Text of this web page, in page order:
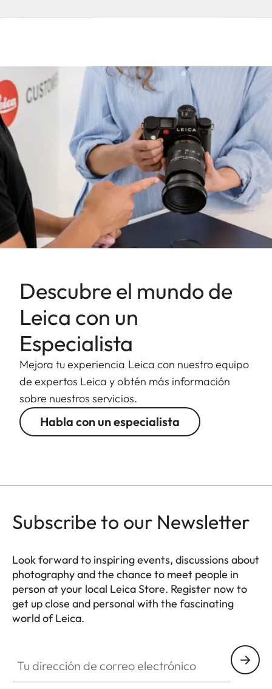
Descubre el mundo de
Leica con un
Especialista
Mejora tu experiencia Leica con nuestro equipo
de expertos Leica y obtén más información
sobre nuestros servicios.
Habla con un especialista
Subscribe to our Newsletter
Look forward to inspiring events, discussions about
photography and the chance to meet people in
person at your local Leica Store. Register now to
get up close and personal with the fascinating
world of Leica.